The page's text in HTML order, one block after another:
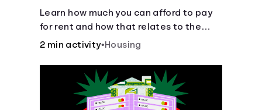
Learn how much you can afford to pay
for rent and how that relates to the
recommended amount.
2 min activity•Housing